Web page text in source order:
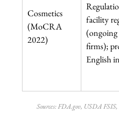
Cosmetics
(MoCRA
2022)
facility
firms);
English
Sources: FDA.gov, USDA FSIS,